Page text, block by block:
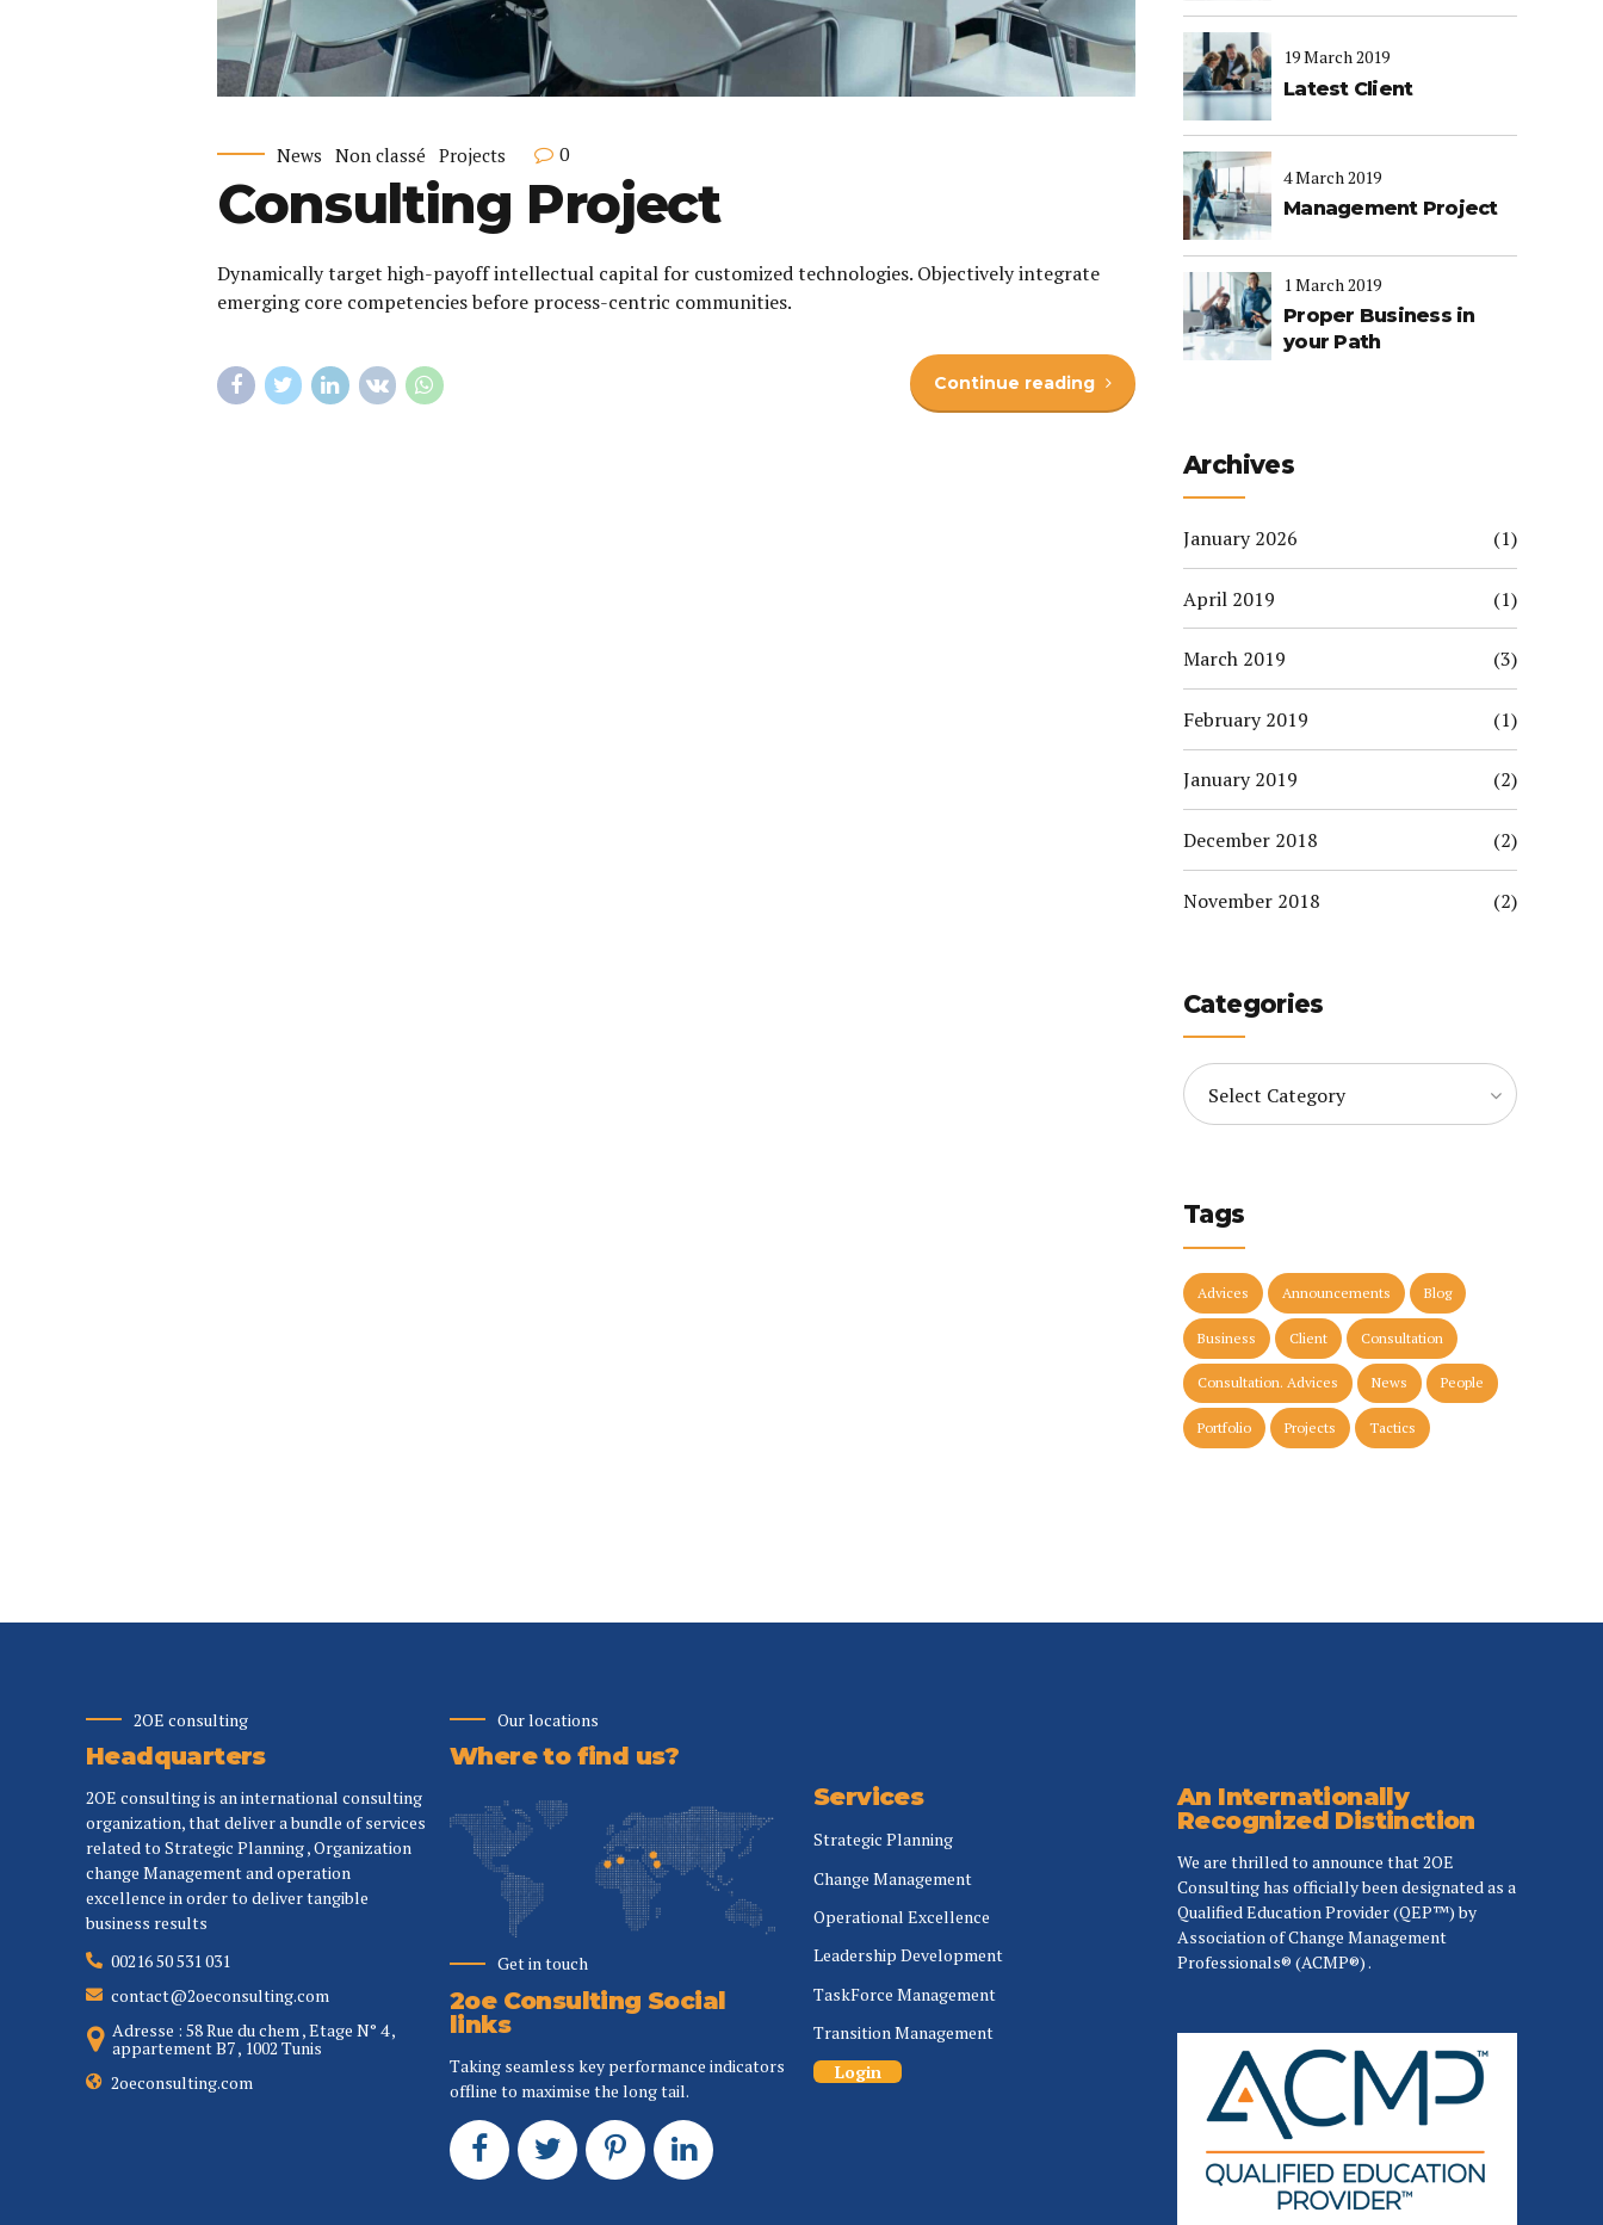
News Non classé Projects 0
Consulting Project
Dynamically target high-payoff intellectual capital for customized technologies. Objectively integrate
emerging core competencies before process-centric communities.
Continue reading
19 March 2019
Latest Client
4 March 2019
Management Project
1 March 2019
Proper Business in
your Path
Archives
January 2026 (1)
April 2019 (1)
March 2019 (3)
February 2019 (1)
January 2019 (2)
December 2018 (2)
November 2018 (2)
Categories
Select Category
Tags
Advices Announcements Blog
Business Client Consultation
Consultation. Advices News People
Portfolio Projects Tactics
2OE consulting
Headquarters
2OE consulting is an international consulting
organization, that deliver a bundle of services
related to Strategic Planning , Organization
change Management and operation
excellence in order to deliver tangible
business results
00216 50 531 031
contact@2oeconsulting.com
Adresse : 58 Rue du chem , Etage N° 4 ,
appartement B7 , 1002 Tunis
2oeconsulting.com
Our locations
Where to find us?
Get in touch
2oe Consulting Social
links
Taking seamless key performance indicators
offline to maximise the long tail.
Services
Strategic Planning
Change Management
Operational Excellence
Leadership Development
TaskForce Management
Transition Management
Login
An Internationally
Recognized Distinction
We are thrilled to announce that 2OE
Consulting has officially been designated as a
Qualified Education Provider (QEP™) by
Association of Change Management
Professionals® (ACMP®) .